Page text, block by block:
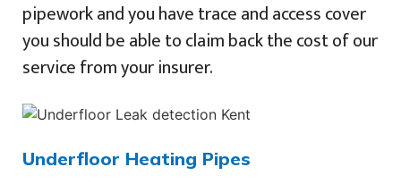
pipework and you have trace and access cover
you should be able to claim back the cost of our
service from your insurer.
Underfloor Heating Pipes